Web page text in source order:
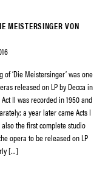
MEISTERSINGER VON
of ‘Die Meistersinger’ was one
released on LP by Decca in
Act II was recorded in 1950 and
a year later came Acts I
the first complete studio
opera to be released on LP
[…]